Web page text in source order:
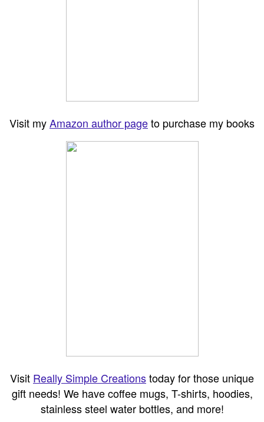
Visit myAmazon author pageto purchase my books
Visit Really Simple Creationstoday for those unique
gift needs! We have coffee mugs, T-shirts, hoodies,
stainless steel water bottles, and more!